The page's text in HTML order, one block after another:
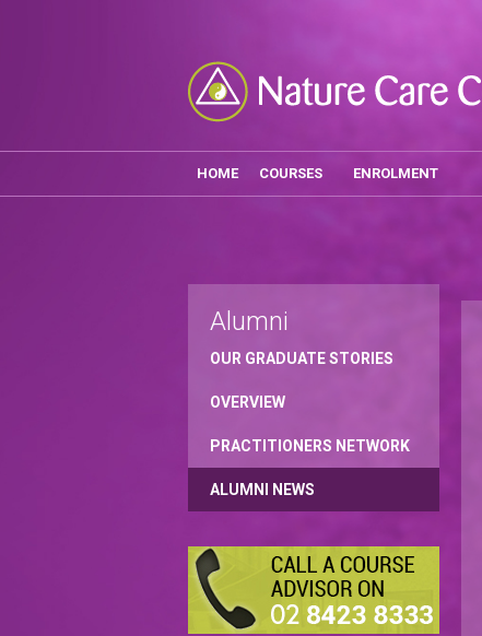
HOME COURSES ENROLMENT
Alumni
OUR GRADUATE STORIES
OVERVIEW
PRACTITIONERS NETWORK
ALUMNI NEWS